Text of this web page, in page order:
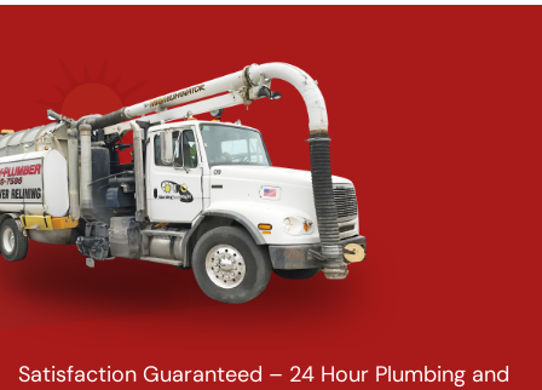
Satisfaction Guaranteed – 24 Hour Plumbing and